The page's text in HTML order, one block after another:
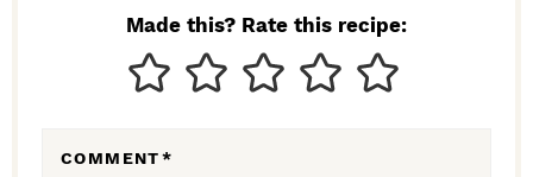
Made this? Rate this recipe:
COMMENT*